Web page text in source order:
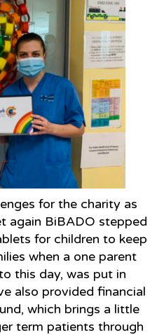
for the charity as
again BiBADO stepped
for children to keep
when a one parent
this day, was put in
also provided financial
which brings a little
term patients through